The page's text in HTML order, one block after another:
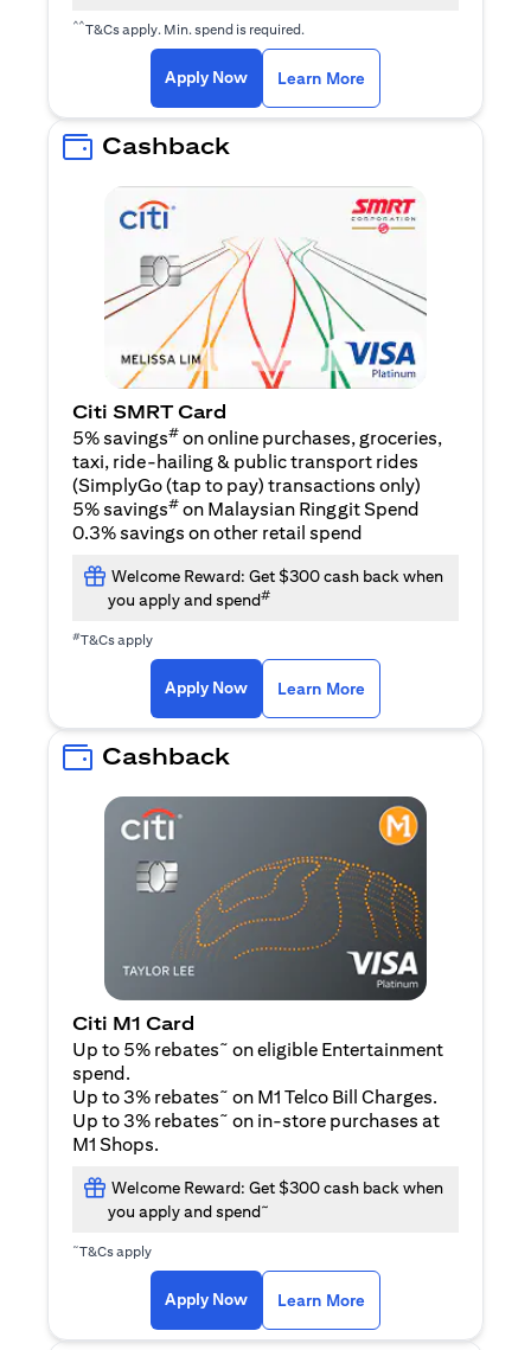
^^T&Cs apply. Min. spend is required.
Apply Now(opens in a new tab)
Learn More
Cashback
Citi SMRT Card
5% savings# on online purchases, groceries,
taxi, ride-hailing & public transport rides
(SimplyGo (tap to pay) transactions only)
5% savings# on Malaysian Ringgit Spend
0.3% savings on other retail spend
Welcome Reward: Get $300 cash back when
you apply and spend#
#T&Cs apply
Apply Now(opens in a new tab)
Learn More
Cashback
Citi M1 Card
Up to 5% rebates~ on eligible Entertainment
spend.
Up to 3% rebates~ on M1 Telco Bill Charges.
Up to 3% rebates~ on in-store purchases at
M1 Shops.
Welcome Reward: Get $300 cash back when
you apply and spend~
~T&Cs apply
Apply Now(opens in a new tab)
Learn More